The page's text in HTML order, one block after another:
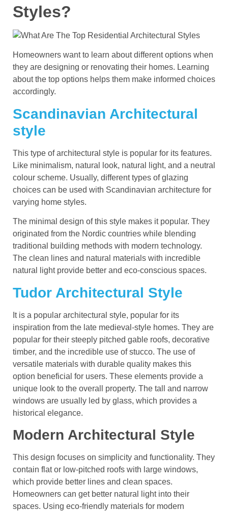
Styles?
Homeowners want to learn about different options when
they are designing or renovating their homes. Learning
about the top options helps them make informed choices
accordingly.
Scandinavian Architectural
style
This type of architectural style is popular for its features.
Like minimalism, natural look, natural light, and a neutral
colour scheme. Usually, different types of glazing
choices can be used with Scandinavian architecture for
varying home styles.
The minimal design of this style makes it popular. They
originated from the Nordic countries while blending
traditional building methods with modern technology.
The clean lines and natural materials with incredible
natural light provide better and eco-conscious spaces.
Tudor Architectural Style
It is a popular architectural style, popular for its
inspiration from the late medieval-style homes. They are
popular for their steeply pitched gable roofs, decorative
timber, and the incredible use of stucco. The use of
versatile materials with durable quality makes this
option beneficial for users. These elements provide a
unique look to the overall property. The tall and narrow
windows are usually led by glass, which provides a
historical elegance.
Modern Architectural Style
This design focuses on simplicity and functionality. They
contain flat or low-pitched roofs with large windows,
which provide better lines and clean spaces.
Homeowners can get better natural light into their
spaces. Using eco-friendly materials for modern